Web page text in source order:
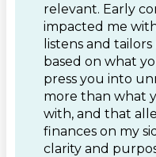
relevant. Early
impacted me
listens and
based on what
press you into
more than what
with, and that
finances on my
clarity and